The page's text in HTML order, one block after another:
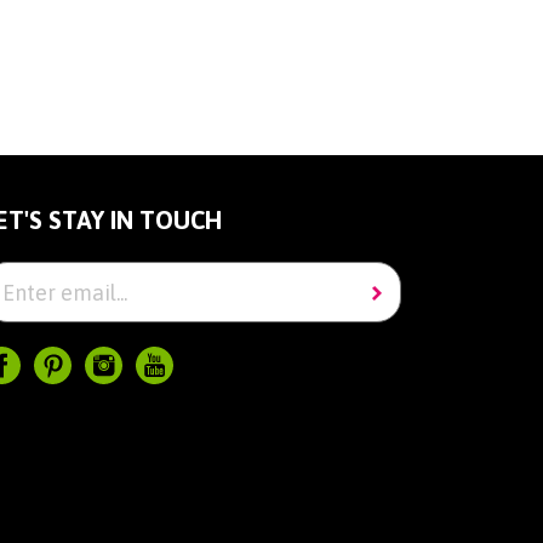
STAY IN TOUCH